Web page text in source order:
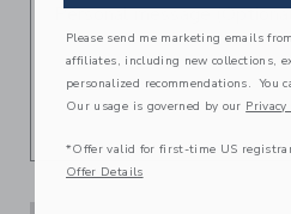
Personal message
Please send me marketing emails
affiliates, including new collections,
personalized recommendations. You
Our usage is governed by our Privacy
*Offer valid for first-time US
Offer Details